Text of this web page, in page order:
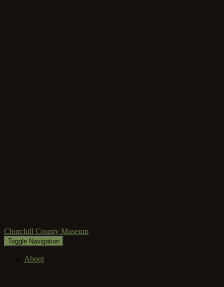
Churchill County Museum
Toggle Navigation
About